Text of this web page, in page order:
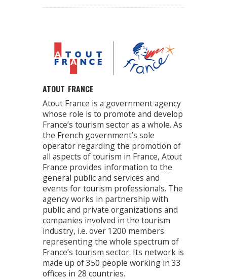
ATOUT FRANCE
Atout France is a government agency
whose role is to promote and develop
France’s tourism sector as a whole. As
the French government’s sole
operator regarding the promotion of
all aspects of tourism in France, Atout
France provides information to the
general public and services and
events for tourism professionals. The
agency works in partnership with
public and private organizations and
companies involved in the tourism
industry, i.e. over 1200 members
representing the whole spectrum of
France’s tourism sector. Its network is
made up of 350 people working in 33
offices in 28 countries.